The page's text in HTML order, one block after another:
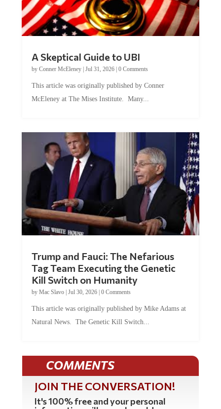
A Skeptical Guide to UBI
by Conner McEleney| Jul 31, 2026| 0 Comments
This article was originally published by Conner
McEleney at The Mises Institute. Many...
Trump and Fauci: The Nefarious
Tag Team Executing the Genetic
Kill Switch on Humanity
by Mac Slavo| Jul 30, 2026| 0 Comments
This article was originally published by Mike Adams at
Natural News. The Genetic Kill Switch...
COMMENTS
JOIN THE CONVERSATION!
It's 100% free and your personal